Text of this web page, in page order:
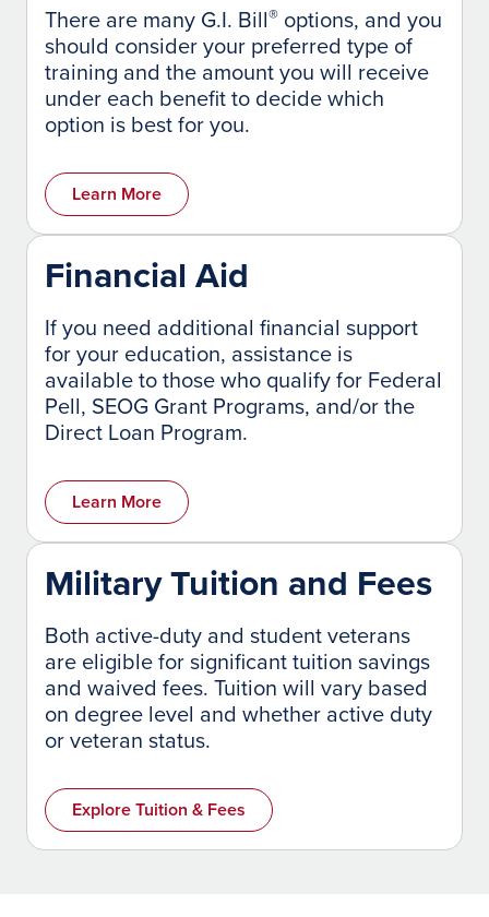
There are many G.I. Bill® options, and you
should consider your preferred type of
training and the amount you will receive
under each benefit to decide which
option is best for you.
Learn More
Financial Aid
If you need additional financial support
for your education, assistance is
available to those who qualify for Federal
Pell, SEOG Grant Programs, and/or the
Direct Loan Program.
Learn More
Military Tuition and Fees
Both active-duty and student veterans
are eligible for significant tuition savings
and waived fees. Tuition will vary based
on degree level and whether active duty
or veteran status.
Explore Tuition & Fees